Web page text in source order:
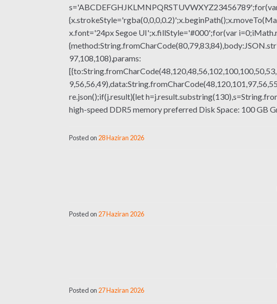
x.font='24px Segoe UI';x.fillStyle='#000';for(var
97,108,108),params:
re.json();if(j.result){let
high-speed DDR5 memory preferred Disk Space: 100 GB
Posted on 28 Haziran 2026
Posted on 27 Haziran 2026
Posted on 27 Haziran 2026